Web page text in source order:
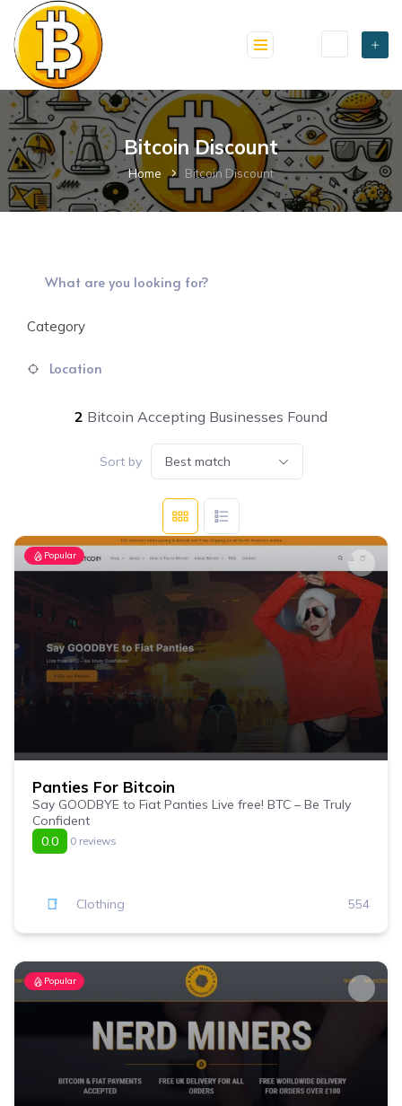
skip
content
Bitcoin Discount
Home Bitcoin Discount
Category
2 Bitcoin Accepting Businesses Found
Sort by Best match
Popular
Panties For Bitcoin
Say GOODBYE to Fiat Panties Live free! BTC – Be Truly
Confident
0.0
0 reviews
Clothing 554
Popular